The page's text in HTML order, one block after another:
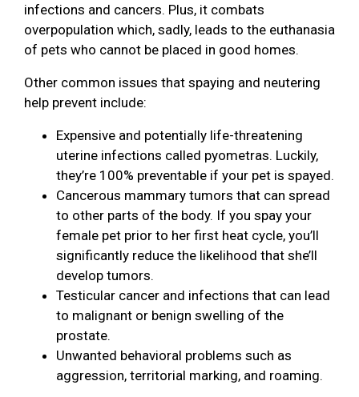
infections and cancers. Plus, it combats
overpopulation which, sadly, leads to the euthanasia
of pets who cannot be placed in good homes.
Other common issues that spaying and neutering
help prevent include:
Expensive and potentially life-threatening
uterine infections called pyometras. Luckily,
they’re 100% preventable if your pet is spayed.
Cancerous mammary tumors that can spread
to other parts of the body. If you spay your
female pet prior to her first heat cycle, you’ll
significantly reduce the likelihood that she’ll
develop tumors.
Testicular cancer and infections that can lead
to malignant or benign swelling of the
prostate.
Unwanted behavioral problems such as
aggression, territorial marking, and roaming.